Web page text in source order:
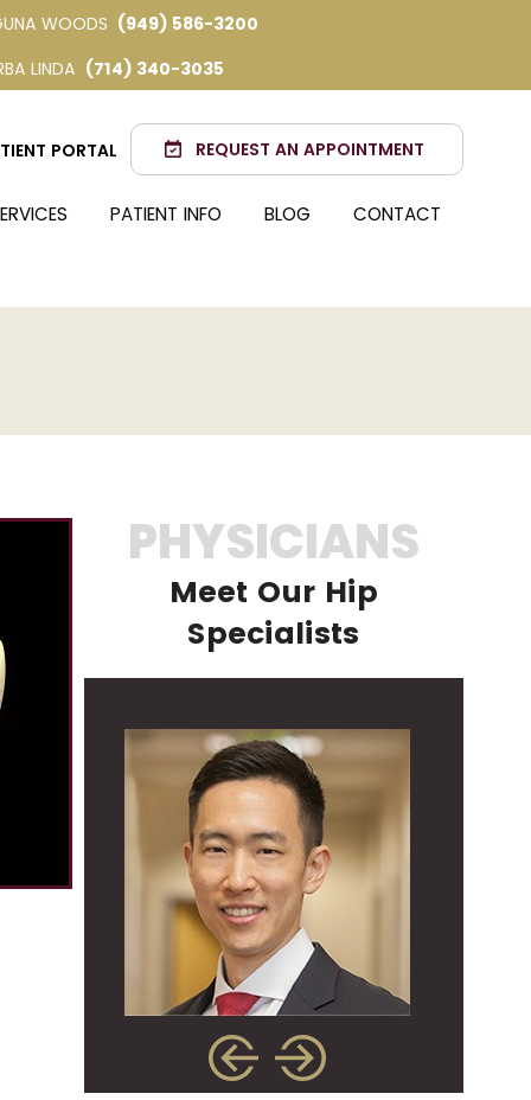
WOODS (949) 586-3200
LINDA (714) 340-3035
PORTAL REQUEST AN APPOINTMENT
PATIENT INFO BLOG CONTACT
PHYSICIANS
Meet Our Hip
Specialists